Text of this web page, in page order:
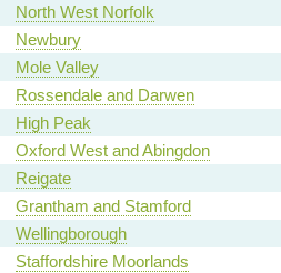
North West Norfolk
Newbury
Mole Valley
Rossendale and Darwen
High Peak
Oxford West and Abingdon
Reigate
Grantham and Stamford
Wellingborough
Staffordshire Moorlands